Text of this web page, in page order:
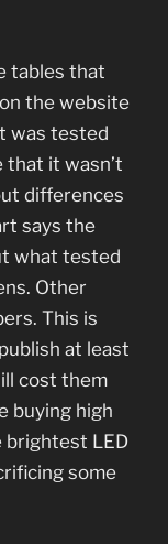
tables that
the website
was tested
that it wasn’t
differences
says the
what tested
Other
This is
at least
cost them
buying high
brightest LED
some